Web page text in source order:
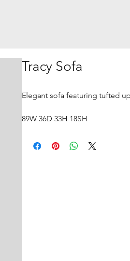
Tracy Sofa
Elegant sofa featuring tufted
89W 36D 33H 18SH